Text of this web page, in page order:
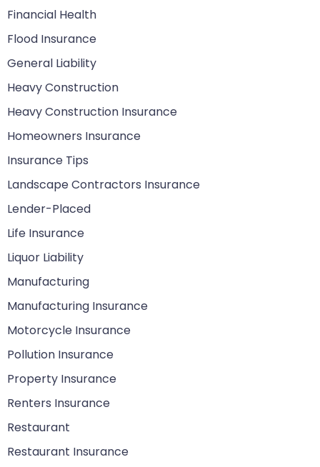
Financial Health
Flood Insurance
General Liability
Heavy Construction
Heavy Construction Insurance
Homeowners Insurance
Insurance Tips
Landscape Contractors Insurance
Lender-Placed
Life Insurance
Liquor Liability
Manufacturing
Manufacturing Insurance
Motorcycle Insurance
Pollution Insurance
Property Insurance
Renters Insurance
Restaurant
Restaurant Insurance